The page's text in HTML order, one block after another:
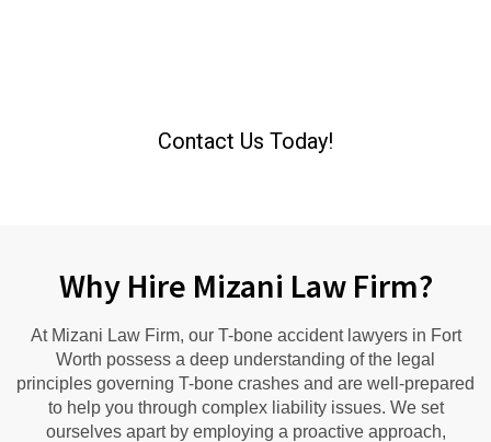
Contact Us Today!
Why Hire Mizani Law Firm?
At Mizani Law Firm, our T-bone accident lawyers in Fort
Worth possess a deep understanding of the legal
principles governing T-bone crashes and are well-prepared
to help you through complex liability issues. We set
ourselves apart by employing a proactive approach,